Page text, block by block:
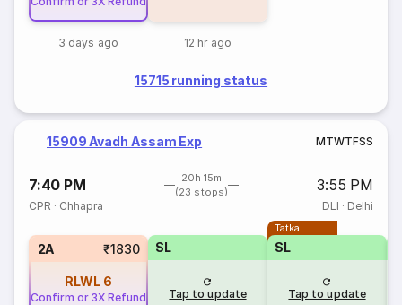
3 days ago 12 hr ago
15715 running status
15909 Avadh Assam Exp MTWTFSS
7:40 PM
20h 15m
(23 stops)
3:55 PM
CPR · Chhapra DLI · Delhi
2A ₹1830
RLWL 6
Confirm or 3X Refund
SL
Tap to update
Tatkal
SL
Tap to update